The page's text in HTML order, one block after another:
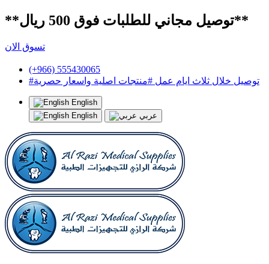
**توصيل مجاني للطلبات فوق 500 ريال**
تسوق الان
(+966) 555430065
#توصيل خلال ثلاث ايام عمل #منتجات اصلية واسعار حصرية
English
English
عربي